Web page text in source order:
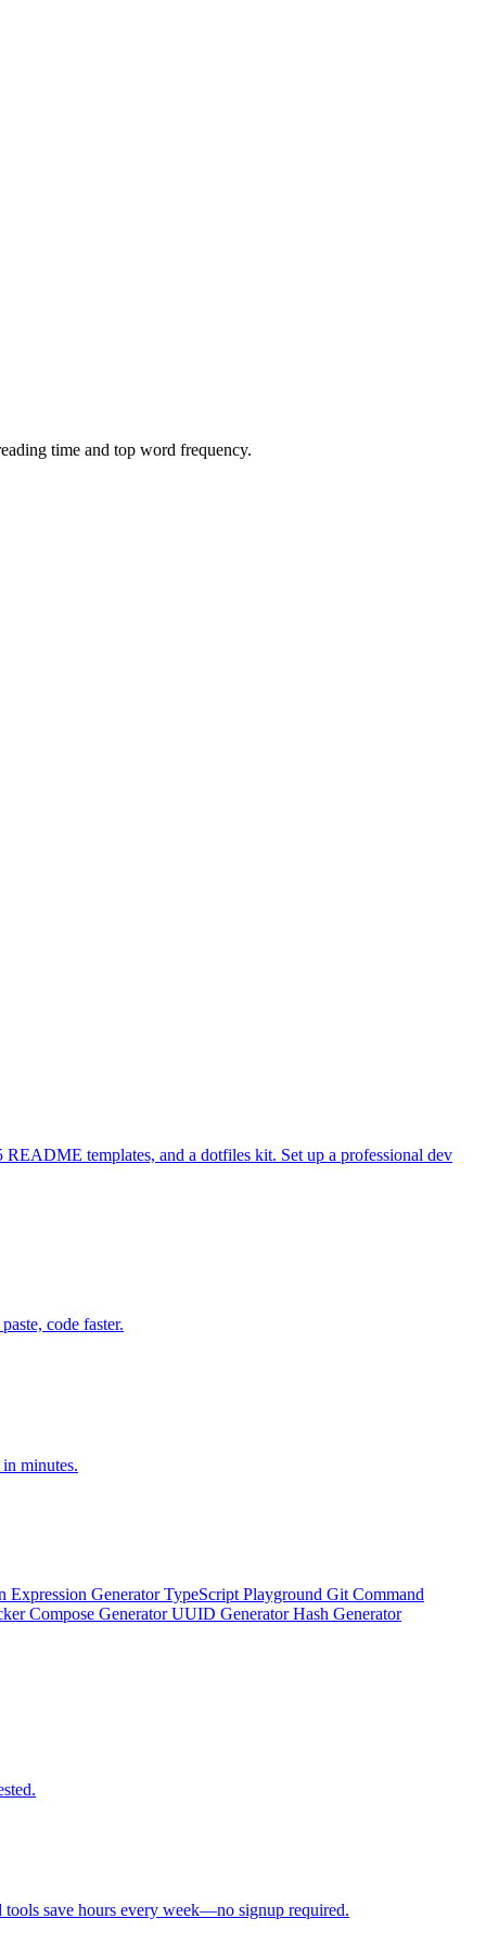
time and top word frequency.
templates, and a dotfiles kit. Set up a professional dev
code faster.
minutes.
Expression GeneratorTypeScript Playground Git Command
Compose GeneratorUUID GeneratorHash Generator
tools save hours every week—no signup required.